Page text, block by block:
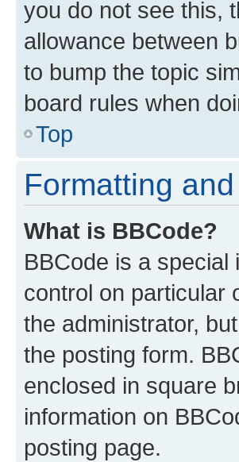
you do not see this,
allowance between
to bump the topic
board rules when
Top
Formatting
What is BBCode?
BBCode is a special
control on particular
the administrator,
the posting form.
enclosed in square
information on
posting page.